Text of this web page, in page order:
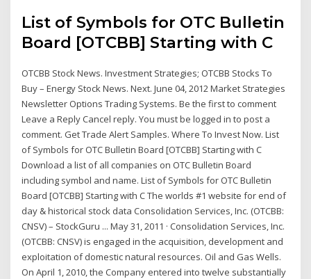
List of Symbols for OTC Bulletin
Board [OTCBB] Starting with C
OTCBB Stock News. Investment Strategies; OTCBB Stocks To
Buy – Energy Stock News. Next. June 04, 2012 Market Strategies
Newsletter Options Trading Systems. Be the first to comment
Leave a Reply Cancel reply. You must be logged in to post a
comment. Get Trade Alert Samples. Where To Invest Now. List
of Symbols for OTC Bulletin Board [OTCBB] Starting with C
Download a list of all companies on OTC Bulletin Board
including symbol and name. List of Symbols for OTC Bulletin
Board [OTCBB] Starting with C The worlds #1 website for end of
day & historical stock data Consolidation Services, Inc. (OTCBB:
CNSV) – StockGuru ... May 31, 2011 · Consolidation Services, Inc.
(OTCBB: CNSV) is engaged in the acquisition, development and
exploitation of domestic natural resources. Oil and Gas Wells.
On April 1, 2010, the Company entered into twelve substantially